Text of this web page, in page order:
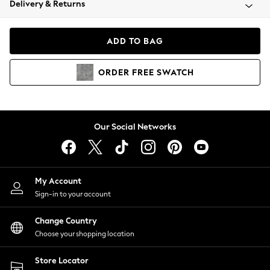
Coats & Jackets
Hoodies & Sweatshirts
Lingerie
Nightwear
Shirts & Blouses
Shorts
Skirts
Suits & Tailoring
Sportswear
Swimwear
Delivery & Returns
ADD TO BAG
ORDER FREE SWATCH
Our Social Networks
My Account
Sign-in to your account
Change Country
Choose your shopping location
Store Locator